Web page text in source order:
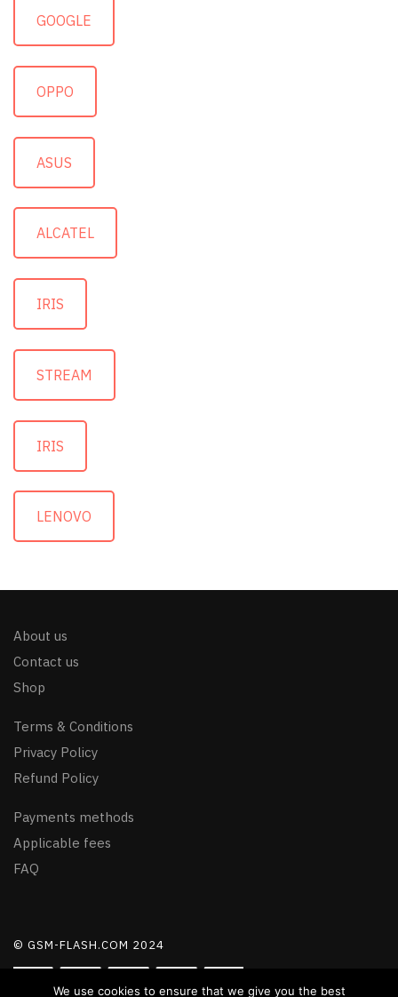
GOOGLE
OPPO
ASUS
ALCATEL
IRIS
STREAM
IRIS
LENOVO
About us
Contact us
Shop
Terms & Conditions
Privacy Policy
Refund Policy
Payments methods
Applicable fees
FAQ
© GSM-FLASH.COM 2024
We use cookies to ensure that we give you the best